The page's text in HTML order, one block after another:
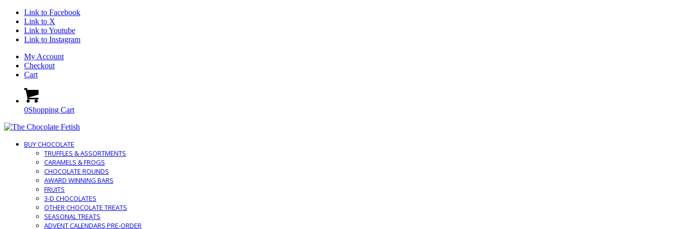
Link to Facebook
Link to X
Link to Youtube
Link to Instagram
My Account
Checkout
Cart
0Shopping Cart
BUY CHOCOLATE
TRUFFLES & ASSORTMENTS
CARAMELS & FROGS
CHOCOLATE ROUNDS
AWARD WINNING BARS
FRUITS
3-D CHOCOLATES
OTHER CHOCOLATE TREATS
SEASONAL TREATS
ADVENT CALENDARS PRE-ORDER